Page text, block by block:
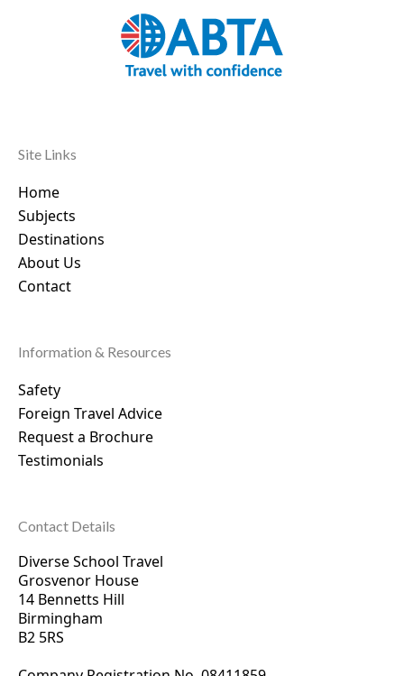
Site Links
Home
Subjects
Destinations
About Us
Contact
Information & Resources
Safety
Foreign Travel Advice
Request a Brochure
Testimonials
Contact Details
Diverse School Travel
Grosvenor House
14 Bennetts Hill
Birmingham
B2 5RS